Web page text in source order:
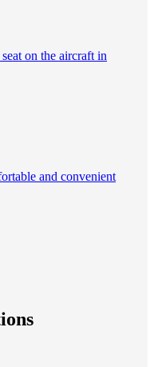
on the aircraft in
and convenient